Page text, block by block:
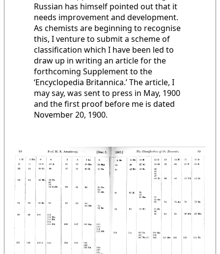
Russian has himself pointed out that it
needs improvement and development.
As chemists are beginning to recognise
this, I venture to submit a scheme of
classification which I have been led to
draw up in writing an article for the
forthcoming Supplement to the
‘Encyclopedia Britannica.’ The article, I
may say, was sent to press in May, 1900
and the first proof before me is dated
November 20, 1900.